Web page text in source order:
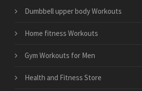
Dumbbell upper body Workouts
Home fitness Workouts
Gym Workouts for Men
Health and Fitness Store